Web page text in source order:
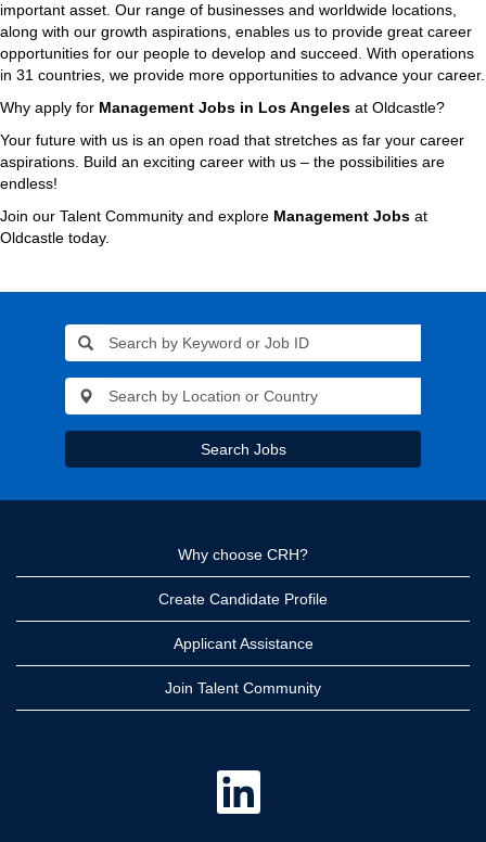
important asset. Our range of businesses and worldwide locations,
along with our growth aspirations, enables us to provide great career
opportunities for our people to develop and succeed. With operations
in 31 countries, we provide more opportunities to advance your career.
Why apply for Management Jobs in Los Angeles at Oldcastle?
Your future with us is an open road that stretches as far your career
aspirations. Build an exciting career with us – the possibilities are
endless!
Join our Talent Community and explore Management Jobs at
Oldcastle today.
Search Jobs
Why choose CRH?
Create Candidate Profile
Applicant Assistance
Join Talent Community
O
n